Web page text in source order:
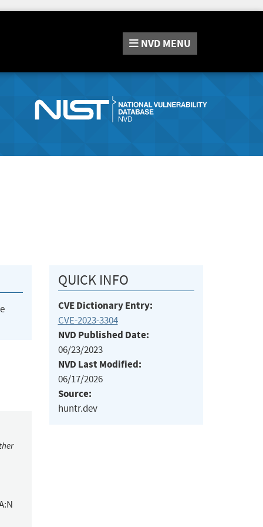
NVD MENU
QUICK INFO
CVE Dictionary Entry:
CVE-2023-3304
NVD Published Date:
06/23/2023
NVD Last Modified:
06/17/2026
Source:
huntr.dev